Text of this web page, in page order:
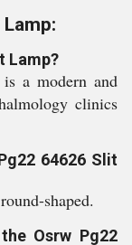
Lamp?
a modern and
clinics
64626 Slit
shaped.
Osrw Pg22